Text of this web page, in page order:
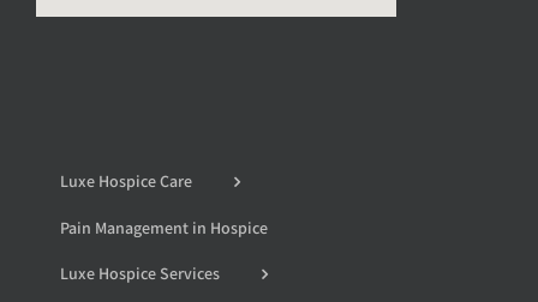
Luxe Hospice Care
Pain Management in Hospice
Luxe Hospice Services